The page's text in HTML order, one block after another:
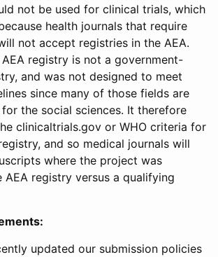
not be used for clinical trials, which
health journals that require
not accept registries in the AEA.
registry is not a government-
and was not designed to meet
since many of those fields are
the social sciences. It therefore
clinicaltrials.gov or WHO criteria for
and so medical journals will
where the project was
AEA registry versus a qualifying
updated our submission policies